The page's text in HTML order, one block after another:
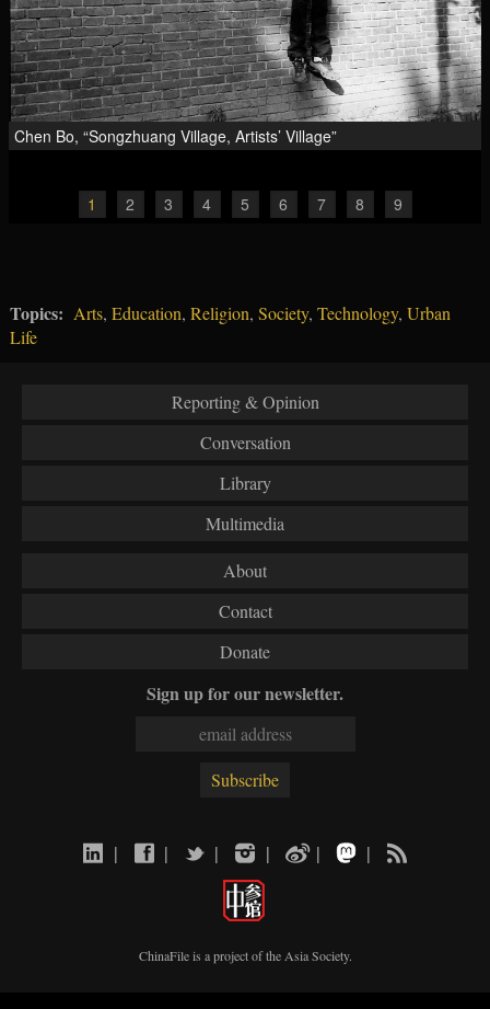
Chen Bo, “Songzhuang Village, Artists’ Village”
1 2 3 4 5 6 7 8 9
Topics: Arts, Education, Religion, Society, Technology, Urban
Life
Reporting & Opinion
Conversation
Library
Multimedia
About
Contact
Donate
Sign up for our newsletter.
| | | | | |
ChinaFile is a project of the Asia Society.